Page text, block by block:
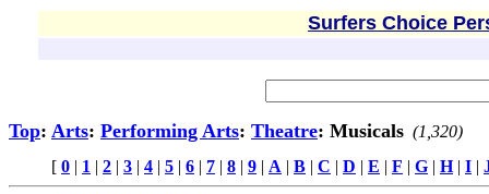
Surfers Choice
Top: Arts: Performing Arts: Theatre: Musicals (1,320)
[ 0 | 1 | 2 | 3 | 4 | 5 | 6 | 7 | 8 | 9 | A | B | C | D | E | F | G | H| I |